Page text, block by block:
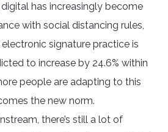
has increasingly become
with social distancing rules,
signature practice is
to increase by 24.6% within
people are adapting to this
the new norm.
there’s still a lot of